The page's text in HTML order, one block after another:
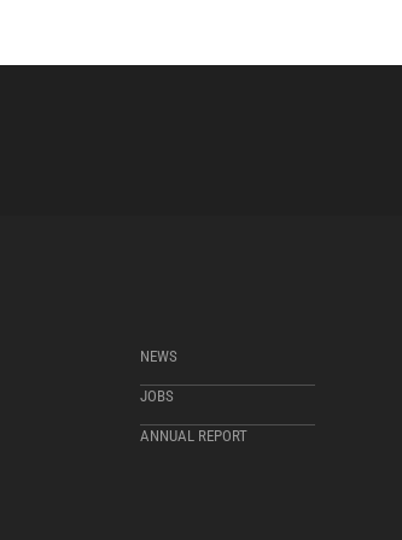
NEWS
JOBS
ANNUAL REPORT